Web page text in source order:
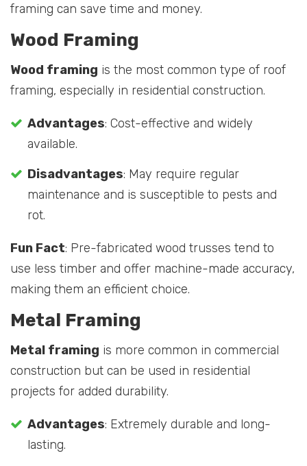
framing can save time and money.
Wood Framing
Wood framing is the most common type of roof
framing, especially in residential construction.
Advantages: Cost-effective and widely
available.
Disadvantages: May require regular
maintenance and is susceptible to pests and
rot.
Fun Fact: Pre-fabricated wood trusses tend to
use less timber and offer machine-made accuracy,
making them an efficient choice.
Metal Framing
Metal framing is more common in commercial
construction but can be used in residential
projects for added durability.
Advantages: Extremely durable and long-
lasting.